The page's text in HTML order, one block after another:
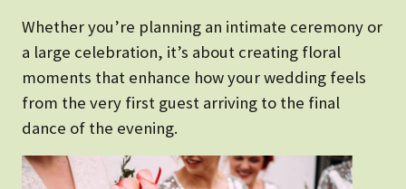
Whether you’re planning an intimate ceremony or
a large celebration, it’s about creating floral
moments that enhance how your wedding feels
from the very first guest arriving to the final
dance of the evening.